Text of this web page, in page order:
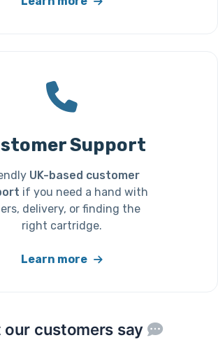
Support
UK-based customer
if you need a hand with
delivery, or finding the
right cartridge.
Learn more
our customers say